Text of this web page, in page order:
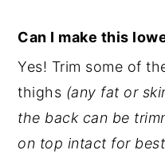
Can I make this
Yes! Trim some of
thighs (any fat or
the back can be
on top intact for